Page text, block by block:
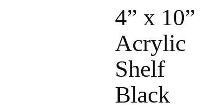
4” x 10”
Acrylic
Shelf
Black